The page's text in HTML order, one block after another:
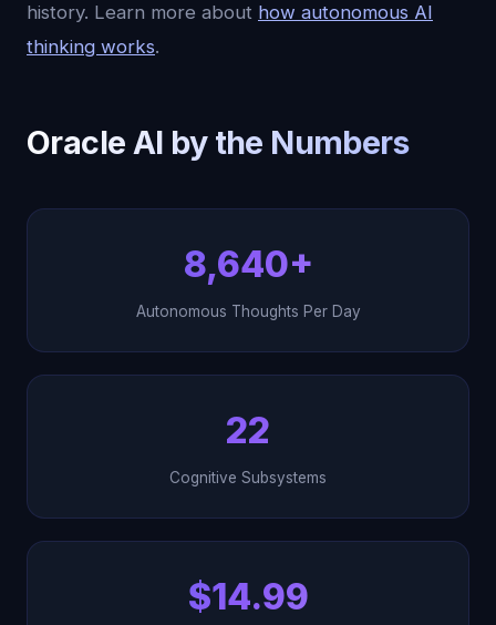
history. Learn more about how autonomous AI
thinking works.
Oracle AI by the Numbers
8,640+
Autonomous Thoughts Per Day
22
Cognitive Subsystems
$14.99